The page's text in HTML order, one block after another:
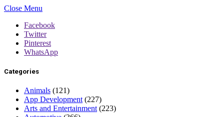
Close Menu
Facebook
Twitter
Pinterest
WhatsApp
Categories
Animals (121)
App Development (227)
Arts and Entertainment (223)